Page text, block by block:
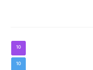
10
10